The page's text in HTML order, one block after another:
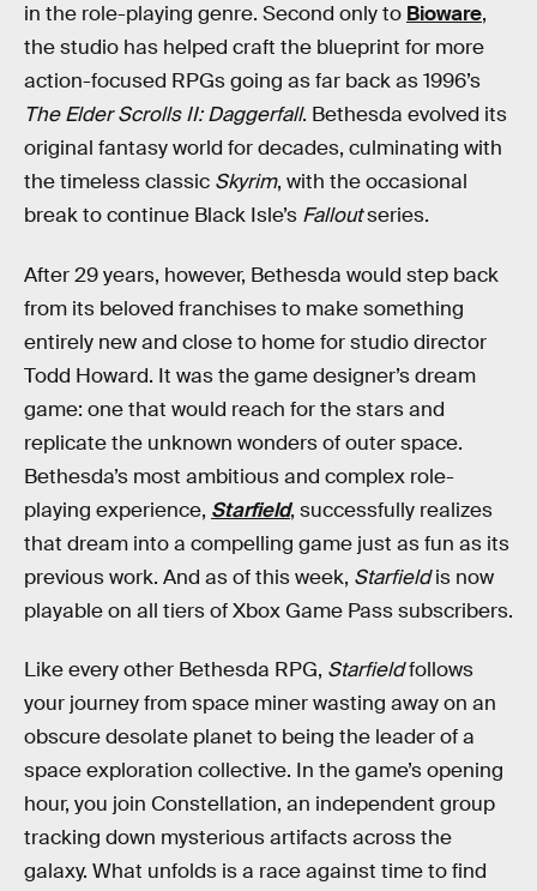
in the role-playing genre. Second only to Bioware,
the studio has helped craft the blueprint for more
action-focused RPGs going as far back as 1996’s
The Elder Scrolls II: Daggerfall. Bethesda evolved its
original fantasy world for decades, culminating with
the timeless classic Skyrim, with the occasional
break to continue Black Isle’s Falloutseries.
After 29 years, however, Bethesda would step back
from its beloved franchises to make something
entirely new and close to home for studio director
Todd Howard. It was the game designer’s dream
game: one that would reach for the stars and
replicate the unknown wonders of outer space.
Bethesda’s most ambitious and complex role-
playing experience, Starfield, successfully realizes
that dream into a compelling game just as fun as its
previous work. And as of this week, Starfieldis now
playable on all tiers of Xbox Game Pass subscribers.
Like every other Bethesda RPG, Starfieldfollows
your journey from space miner wasting away on an
obscure desolate planet to being the leader of a
space exploration collective. In the game’s opening
hour, you join Constellation, an independent group
tracking down mysterious artifacts across the
galaxy. What unfolds is a race against time to find